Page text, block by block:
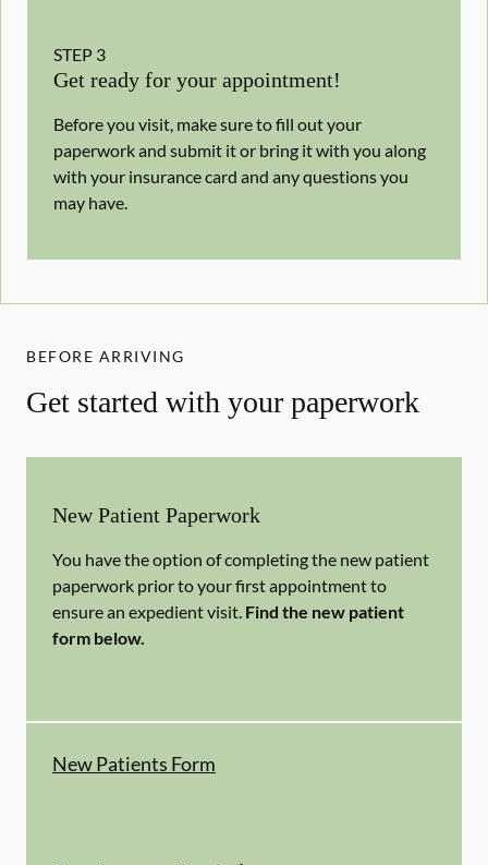
STEP 3
Get ready for your appointment!
Before you visit, make sure to fill out your
paperwork and submit it or bring it with you along
with your insurance card and any questions you
may have.
BEFORE ARRIVING
Get started with your paperwork
New Patient Paperwork
You have the option of completing the new patient
paperwork prior to your first appointment to
ensure an expedient visit. Find the new patient
form below.
New Patients Form